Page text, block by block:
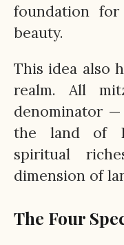
foundation
beauty.
This idea also
realm. All
denominator
the land of
spiritual
dimension of
The Four